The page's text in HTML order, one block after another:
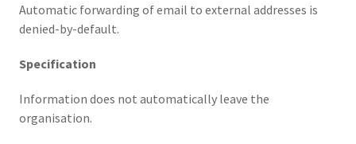
Automatic forwarding of email to external addresses is
denied-by-default.
Specification
Information does not automatically leave the
organisation.